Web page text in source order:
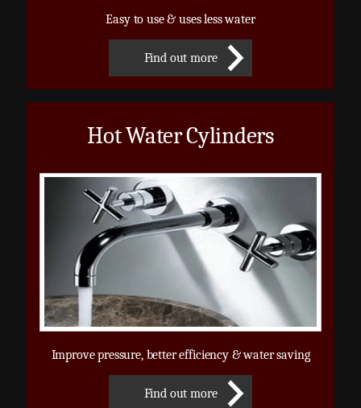
Easy to use & uses less water
Find out more
Hot Water Cylinders
Improve pressure, better efficiency & water saving
Find out more